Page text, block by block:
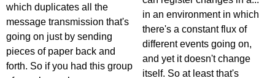
which duplicates all the
message transmission that's
going on just by sending
pieces of paper back and
forth. So if you had this group
in an environment in which
there's a constant flux of
different events going on,
and yet it doesn't change
itself. So at least that's